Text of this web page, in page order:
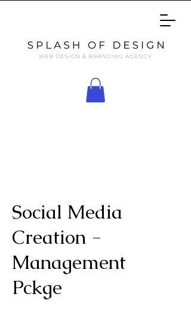
Social Media
Creation -
Management
Pckge